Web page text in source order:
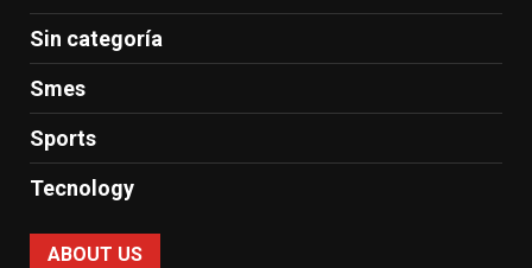
Sin categoría
Smes
Sports
Tecnology
ABOUT US